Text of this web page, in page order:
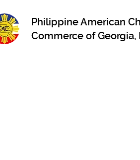
Philippine American
Commerce of Georgia,